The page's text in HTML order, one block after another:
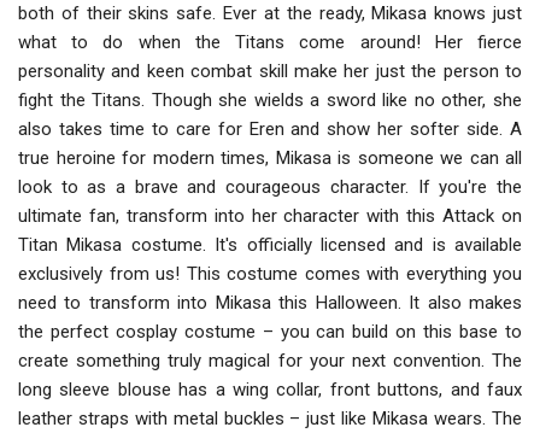
both of their skins safe. Ever at the ready, Mikasa knows just
what to do when the Titans come around! Her fierce
personality and keen combat skill make her just the person to
fight the Titans. Though she wields a sword like no other, she
also takes time to care for Eren and show her softer side. A
true heroine for modern times, Mikasa is someone we can all
look to as a brave and courageous character. If you're the
ultimate fan, transform into her character with this Attack on
Titan Mikasa costume. It's officially licensed and is available
exclusively from us! This costume comes with everything you
need to transform into Mikasa this Halloween. It also makes
the perfect cosplay costume – you can build on this base to
create something truly magical for your next convention. The
long sleeve blouse has a wing collar, front buttons, and faux
leather straps with metal buckles – just like Mikasa wears. The